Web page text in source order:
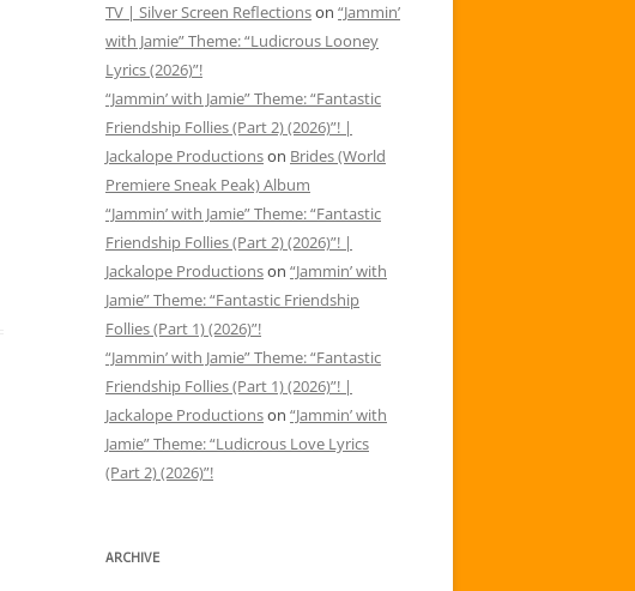
TV | Silver Screen Reflectionson “Jammin’
with Jamie” Theme: “Ludicrous Looney
Lyrics (2026)”!
“Jammin’ with Jamie” Theme: “Fantastic
Friendship Follies (Part 2) (2026)”! |
Jackalope Productionson Brides (World
Premiere Sneak Peak) Album
“Jammin’ with Jamie” Theme: “Fantastic
Friendship Follies (Part 2) (2026)”! |
Jackalope Productionson “Jammin’ with
Jamie” Theme: “Fantastic Friendship
Follies (Part 1) (2026)”!
“Jammin’ with Jamie” Theme: “Fantastic
Friendship Follies (Part 1) (2026)”! |
Jackalope Productionson “Jammin’ with
Jamie” Theme: “Ludicrous Love Lyrics
(Part 2) (2026)”!
ARCHIVE